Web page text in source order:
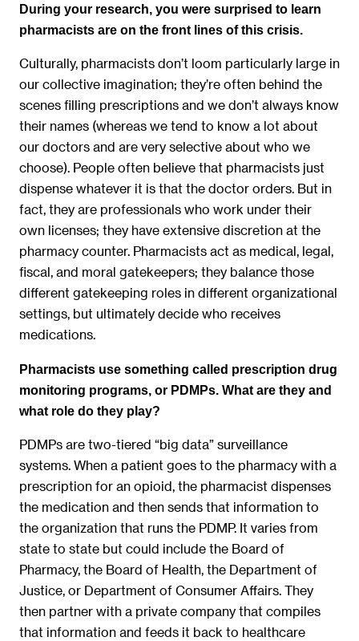
During your research, you were surprised to learn
pharmacists are on the front lines of this crisis.
Culturally, pharmacists don’t loom particularly large in
our collective imagination; they’re often behind the
scenes filling prescriptions and we don’t always know
their names (whereas we tend to know a lot about
our doctors and are very selective about who we
choose). People often believe that pharmacists just
dispense whatever it is that the doctor orders. But in
fact, they are professionals who work under their
own licenses; they have extensive discretion at the
pharmacy counter. Pharmacists act as medical, legal,
fiscal, and moral gatekeepers; they balance those
different gatekeeping roles in different organizational
settings, but ultimately decide who receives
medications.
Pharmacists use something called prescription drug
monitoring programs, or PDMPs. What are they and
what role do they play?
PDMPs are two-tiered “big data” surveillance
systems. When a patient goes to the pharmacy with a
prescription for an opioid, the pharmacist dispenses
the medication and then sends that information to
the organization that runs the PDMP. It varies from
state to state but could include the Board of
Pharmacy, the Board of Health, the Department of
Justice, or Department of Consumer Affairs. They
then partner with a private company that compiles
that information and feeds it back to healthcare